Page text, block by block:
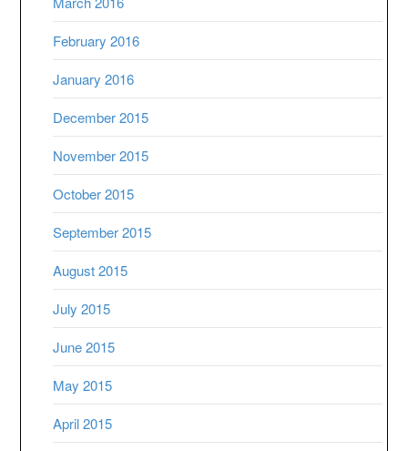
February 2016
January 2016
December 2015
November 2015
October 2015
September 2015
August 2015
July 2015
June 2015
May 2015
April 2015